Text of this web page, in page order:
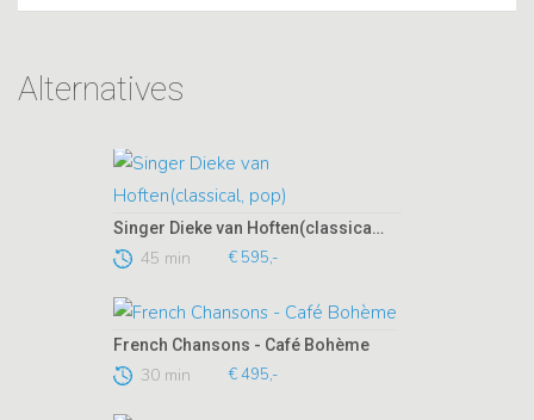
Alternatives
Singer Dieke van Hoften(classical, pop)
45 min € 595,-
French Chansons - Café Bohème
30 min € 495,-